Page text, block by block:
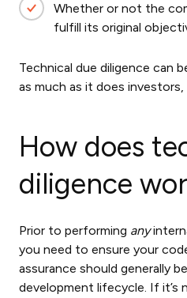
Whether or not the
fulfill its original
Technical due diligence can
as much as it does
How does
diligence
Prior to performing any
you need to ensure your
assurance should generally
development lifecycle. If it’s